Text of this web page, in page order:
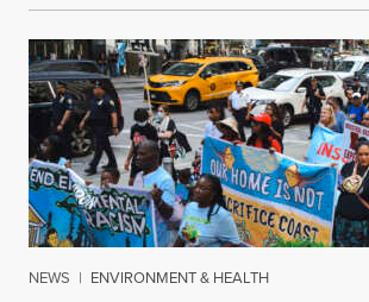
NEWS | ENVIRONMENT & HEALTH